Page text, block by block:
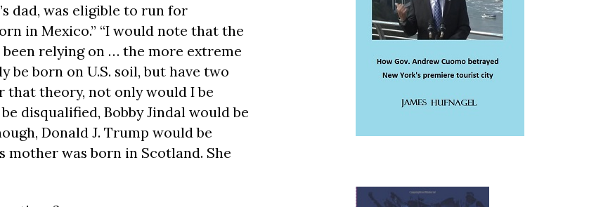
dad, was eligible to run for
in Mexico.” “I would note that the
relying on … the more extreme
be born on U.S. soil, but have two
that theory, not only would I be
disqualified, Bobby Jindal would be
Donald J. Trump would be
mother was born in Scotland. She